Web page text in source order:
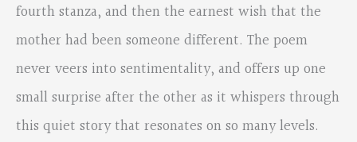
fourth stanza, and then the earnest wish that the
mother had been someone different. The poem
never veers into sentimentality, and offers up one
small surprise after the other as it whispers through
this quiet story that resonates on so many levels.